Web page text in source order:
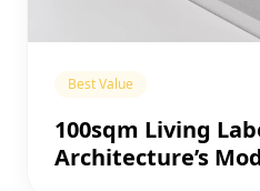
Best Value
100sqm Living
Architecture’s